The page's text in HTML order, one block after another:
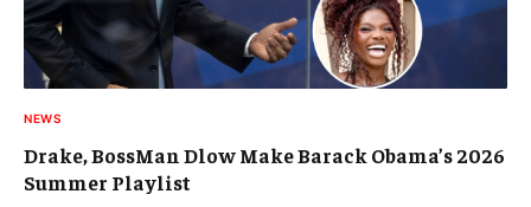
NEWS
Drake, BossMan Dlow Make Barack Obama’s 2026
Summer Playlist